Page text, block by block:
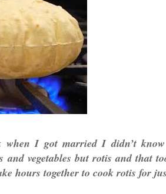
when I got married I didn’t
vegetables but rotis and that
hours together to cook rotis for